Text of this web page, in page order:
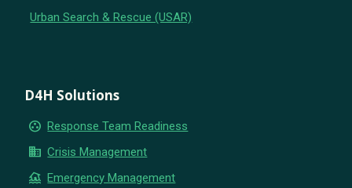
Urban Search & Rescue (USAR)
D4H Solutions
group_work Response Team Readiness
business Crisis Management
flood Emergency Management